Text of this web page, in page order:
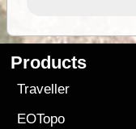
Products
Traveller
EOTopo